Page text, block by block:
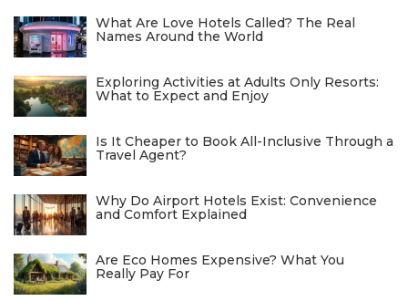
What Are Love Hotels Called? The Real
Names Around the World
Exploring Activities at Adults Only Resorts:
What to Expect and Enjoy
Is It Cheaper to Book All-Inclusive Through a
Travel Agent?
Why Do Airport Hotels Exist: Convenience
and Comfort Explained
Are Eco Homes Expensive? What You
Really Pay For